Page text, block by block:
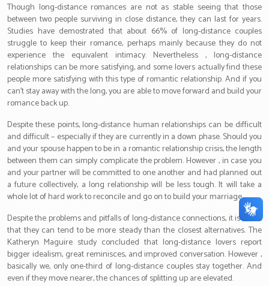
Though long-distance romances are not as stable seeing that those
between two people surviving in close distance, they can last for years.
Studies have demostrated that about 66% of long-distance couples
struggle to keep their romance, perhaps mainly because they do not
experience the equivalent intimacy. Nevertheless , long-distance
relationships can be more satisfying, and some lovers actually find these
people more satisfying with this type of romantic relationship. And if you
can’t stay away with the long, you are able to move forward and build your
romance back up.
Despite these points, long-distance human relationships can be difficult
and difficult – especially if they are currently in a down phase. Should you
and your spouse happen to be in a romantic relationship crisis, the length
between them can simply complicate the problem. However , in case you
and your partner will be committed to one another and had planned out
a future collectively, a long relationship will be less tough. It will take a
whole lot of hard work to reconcile and go on to build your marriage.
Despite the problems and pitfalls of long-distance connections, it is a fact
that they can tend to be more steady than the closest alternatives. The
Katheryn Maguire study concluded that long-distance lovers report
bigger idealism, great reminisces, and improved conversation. However ,
basically we, only one-third of long-distance couples stay together. And
even if they move nearer, the chances of splitting up are elevated.